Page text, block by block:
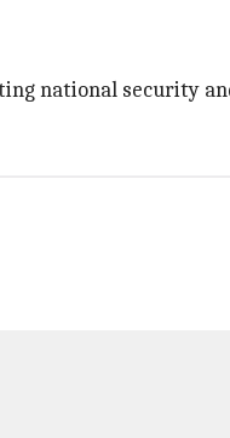
national security